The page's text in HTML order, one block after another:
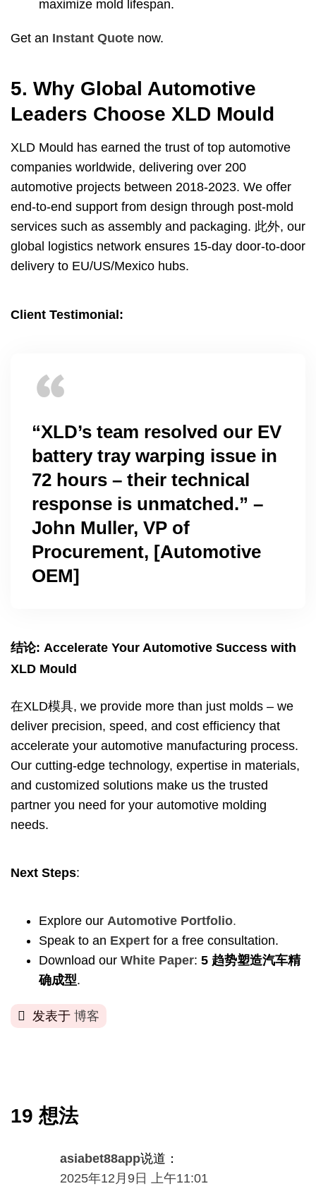
maximize mold lifespan.
Get an Instant Quote now.
5. Why Global Automotive
Leaders Choose XLD Mould
XLD Mould has earned the trust of top automotive
companies worldwide, delivering over 200
automotive projects between 2018-2023. We offer
end-to-end support from design through post-mold
services such as assembly and packaging. 此外, our
global logistics network ensures 15-day door-to-door
delivery to EU/US/Mexico hubs.
Client Testimonial :
“XLD’s team resolved our EV
battery tray warping issue in
72 hours – their technical
response is unmatched.” –
John Muller, VP of
Procurement, [Automotive
OEM]
结论: Accelerate Your Automotive Success with
XLD Mould
在XLD模具, we provide more than just molds – we
deliver precision, speed, and cost efficiency that
accelerate your automotive manufacturing process.
Our cutting-edge technology, expertise in materials,
and customized solutions make us the trusted
partner you need for your automotive molding
needs.
Next Steps:
Explore our Automotive Portfolio.
Speak to an Expert for a free consultation.
Download our White Paper: 5 趋势塑造汽车精
确成型.
发表于 博客
19 想法
asiabet88app说道：
2025年12月9日 上午11:01